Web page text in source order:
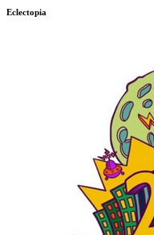
Eclectopia